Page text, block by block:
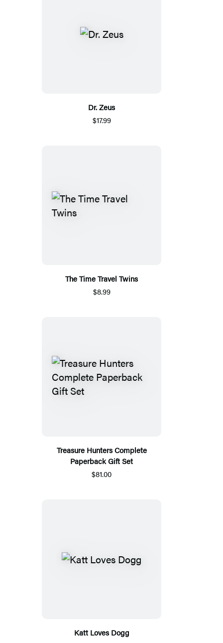
Dr. Zeus
$17.99
The Time Travel Twins
$8.99
Treasure Hunters Complete
Paperback Gift Set
$81.00
Katt Loves Dogg